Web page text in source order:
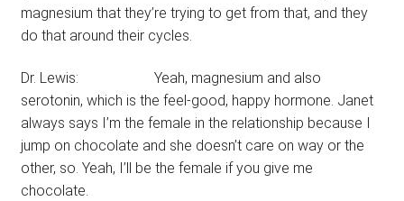
magnesium that they’re trying to get from that, and they
do that around their cycles.
Dr. Lewis: Yeah, magnesium and also
serotonin, which is the feel-good, happy hormone. Janet
always says I’m the female in the relationship because I
jump on chocolate and she doesn’t care on way or the
other, so. Yeah, I’ll be the female if you give me
chocolate.